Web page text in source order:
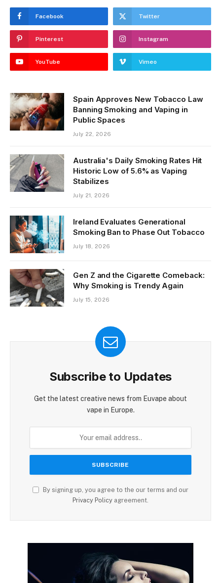
Facebook Twitter
Pinterest Instagram
YouTube Vimeo
Spain Approves New Tobacco Law
Banning Smoking and Vaping in
Public Spaces
July 22, 2026
Australia's Daily Smoking Rates Hit
Historic Low of 5.6% as Vaping
Stabilizes
July 21, 2026
Ireland Evaluates Generational
Smoking Ban to Phase Out Tobacco
July 18, 2026
Gen Z and the Cigarette Comeback:
Why Smoking is Trendy Again
July 15, 2026
Subscribe to Updates
Get the latest creative news from Euvape about
vape in Europe.
By signing up, you agree to the our terms and our
Privacy Policy agreement.